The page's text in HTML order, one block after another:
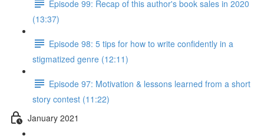
Episode 99: Recap of this author's book sales in 2020
(13:37)
Episode 98: 5 tips for how to write confidently in a
stigmatized genre (12:11)
Episode 97: Motivation & lessons learned from a short
story contest (11:22)
January 2021